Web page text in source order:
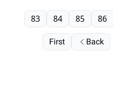
First Back
83 84 85 86